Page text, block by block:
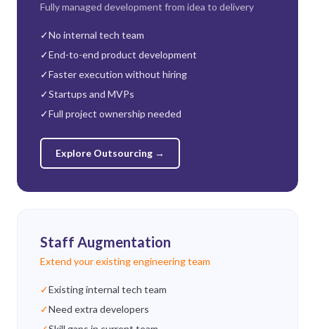
Fully managed development from idea to delivery
✓No internal tech team
✓End-to-end product development
✓Faster execution without hiring
✓Startups and MVPs
✓Full project ownership needed
Explore Outsourcing →
Staff Augmentation
Extend your existing engineering team
✓Existing internal tech team
✓Need extra developers